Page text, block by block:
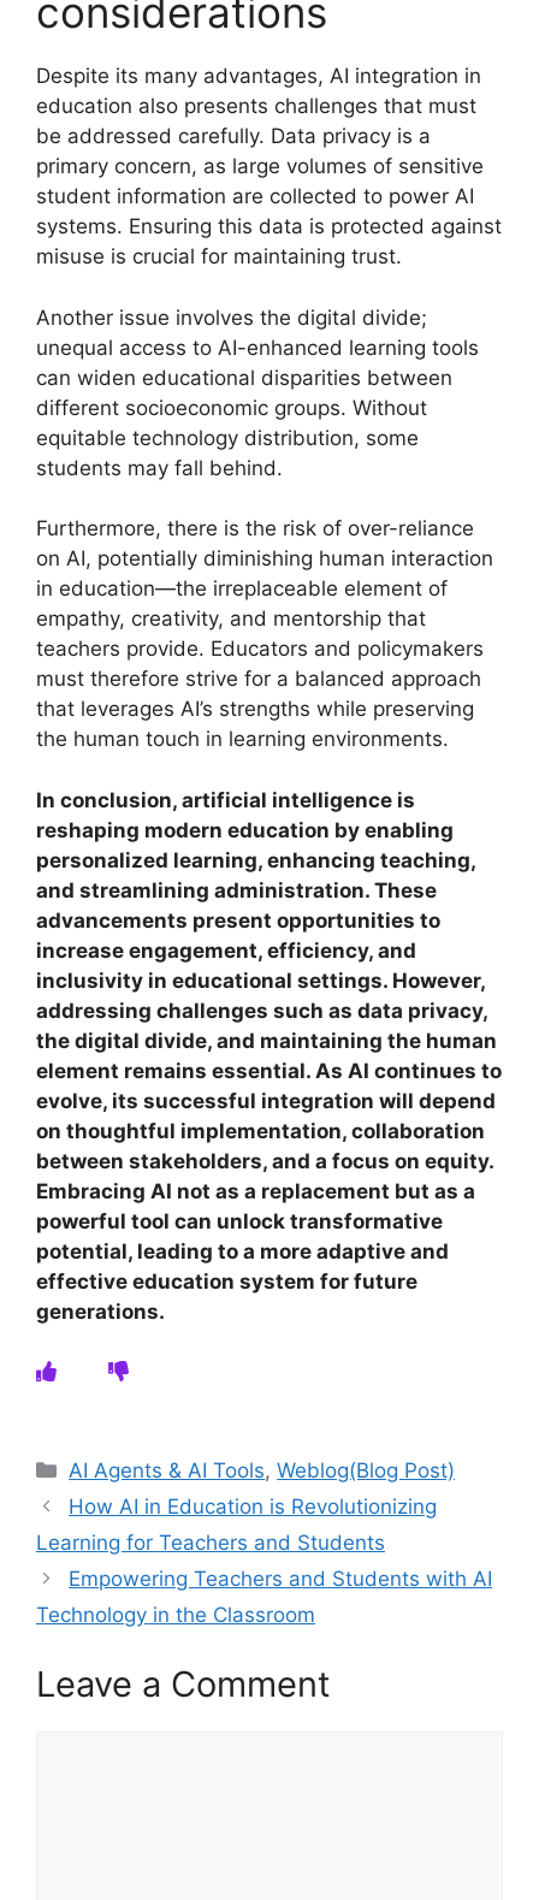
considerations
Despite its many advantages, AI integration in
education also presents challenges that must
be addressed carefully. Data privacy is a
primary concern, as large volumes of sensitive
student information are collected to power AI
systems. Ensuring this data is protected against
misuse is crucial for maintaining trust.
Another issue involves the digital divide;
unequal access to AI-enhanced learning tools
can widen educational disparities between
different socioeconomic groups. Without
equitable technology distribution, some
students may fall behind.
Furthermore, there is the risk of over-reliance
on AI, potentially diminishing human interaction
in education—the irreplaceable element of
empathy, creativity, and mentorship that
teachers provide. Educators and policymakers
must therefore strive for a balanced approach
that leverages AI’s strengths while preserving
the human touch in learning environments.
In conclusion, artificial intelligence is
reshaping modern education by enabling
personalized learning, enhancing teaching,
and streamlining administration. These
advancements present opportunities to
increase engagement, efficiency, and
inclusivity in educational settings. However,
addressing challenges such as data privacy,
the digital divide, and maintaining the human
element remains essential. As AI continues to
evolve, its successful integration will depend
on thoughtful implementation, collaboration
between stakeholders, and a focus on equity.
Embracing AI not as a replacement but as a
powerful tool can unlock transformative
potential, leading to a more adaptive and
effective education system for future
generations.
Categories
AI Agents & AI Tools,Weblog(Blog Post)
How AI in Education is Revolutionizing
Learning for Teachers and Students
Empowering Teachers and Students with AI
Technology in the Classroom
Leave a Comment